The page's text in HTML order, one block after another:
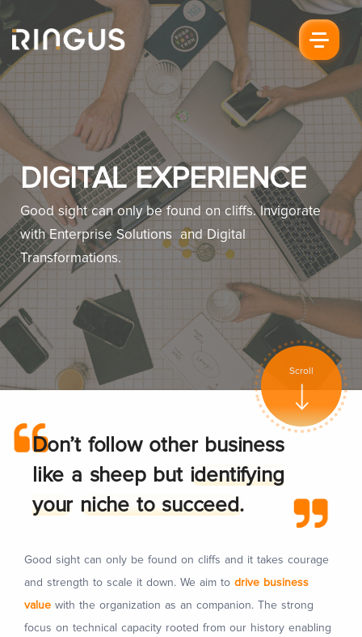
DIGITAL EXPERIENCE
Good sight can only be found on cliffs. Invigorate
with Enterprise Solutions and Digital
Transformations.
Scroll
Don’t follow other business
like a sheep but identifying
your niche to succeed.
Good sight can only be found on cliffs and it takes courage
and strength to scale it down. We aim to drive business
value with the organization as an companion. The strong
focus on technical capacity rooted from our history enabling